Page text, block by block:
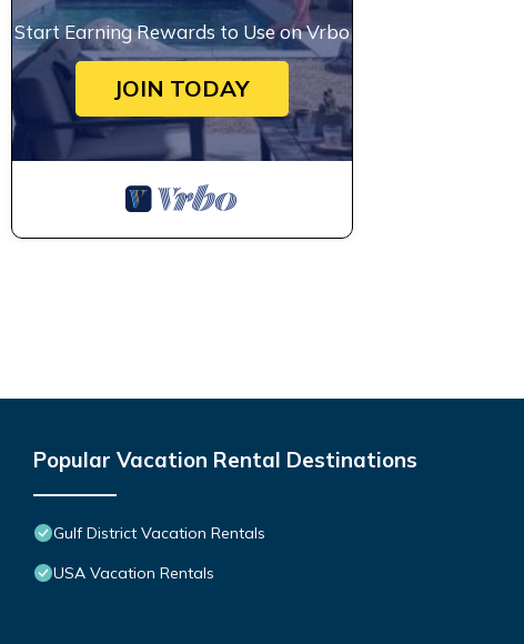
Start Earning Rewards to Use on Vrbo
JOIN TODAY
Popular Vacation Rental Destinations
Gulf District Vacation Rentals
USA Vacation Rentals